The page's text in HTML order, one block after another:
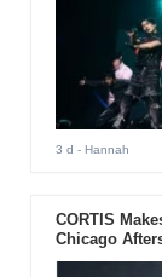
3 d - Hannah
CORTIS
Chicago